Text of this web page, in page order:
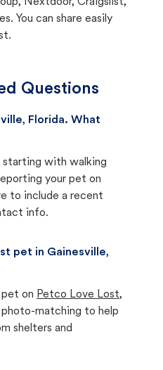
You can share easily
Questions
Florida. What
starting with walking
your pet on
to include a recent
info.
pet in Gainesville,
pet on Petco Love Lost,
matching to help
shelters and